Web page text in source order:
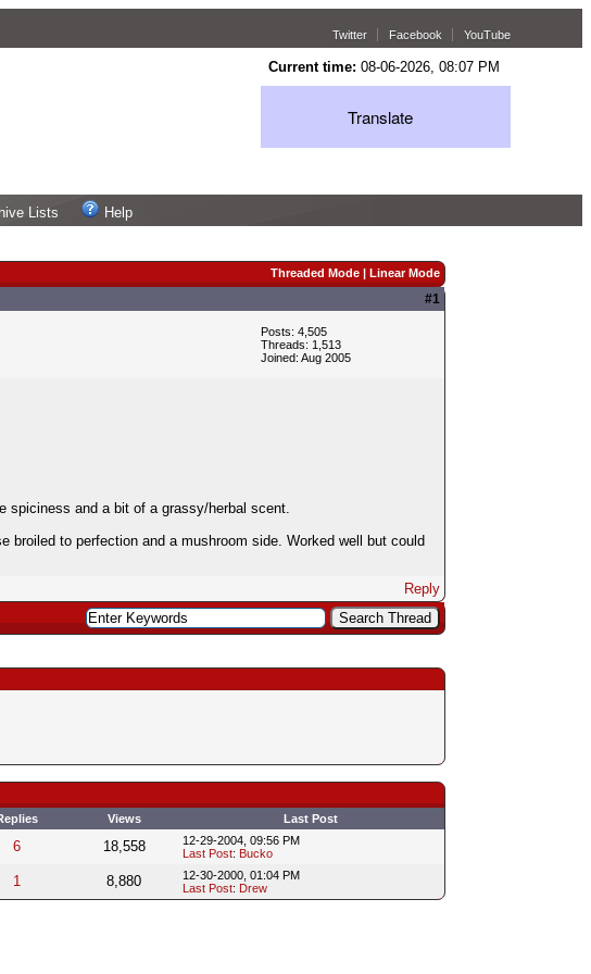
Twitter Facebook YouTube
Current time: 08-06-2026, 08:07 PM
Translate
Lists Help
Threaded Mode| Linear Mode
#1
Posts: 4,505
Threads: 1,513
Joined: Aug 2005
spiciness and a bit of a grassy/herbal scent.
to perfection and a mushroom side. Worked well but could
Reply
Views Last Post
6 18,558
12-29-2004, 09:56 PM
Last Post: Bucko
1 8,880
12-30-2000, 01:04 PM
Last Post: Drew